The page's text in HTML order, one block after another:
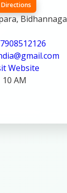
Website
10 AM